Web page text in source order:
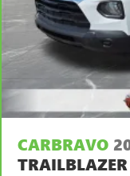
CARBRAVO
TRAILBLAZER